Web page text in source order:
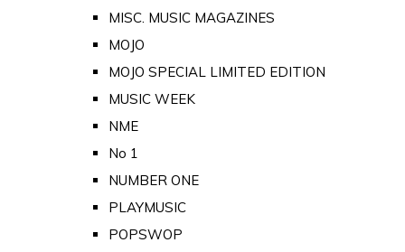
MISC. MUSIC MAGAZINES
MOJO
MOJO SPECIAL LIMITED EDITION
MUSIC WEEK
NME
No 1
NUMBER ONE
PLAYMUSIC
POPSWOP